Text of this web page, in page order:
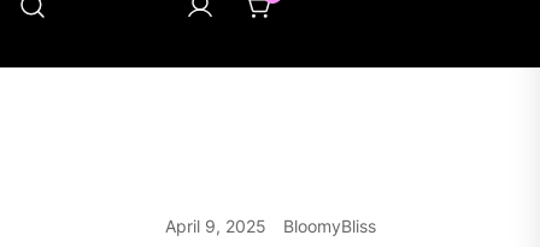
April 9, 2025 BloomyBliss